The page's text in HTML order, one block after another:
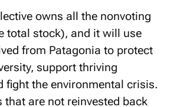
owns all the nonvoting
total stock), and it will use
from Patagonia to protect
support thriving
fight the environmental crisis.
that are not reinvested back